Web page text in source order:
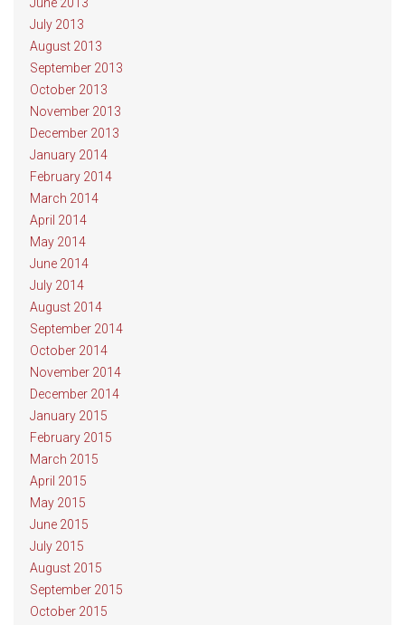
July 2013
August 2013
September 2013
October 2013
November 2013
December 2013
January 2014
February 2014
March 2014
April 2014
May 2014
June 2014
July 2014
August 2014
September 2014
October 2014
November 2014
December 2014
January 2015
February 2015
March 2015
April 2015
May 2015
June 2015
July 2015
August 2015
September 2015
October 2015